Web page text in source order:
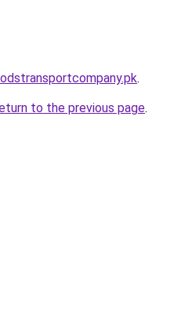
.
to the previous page.